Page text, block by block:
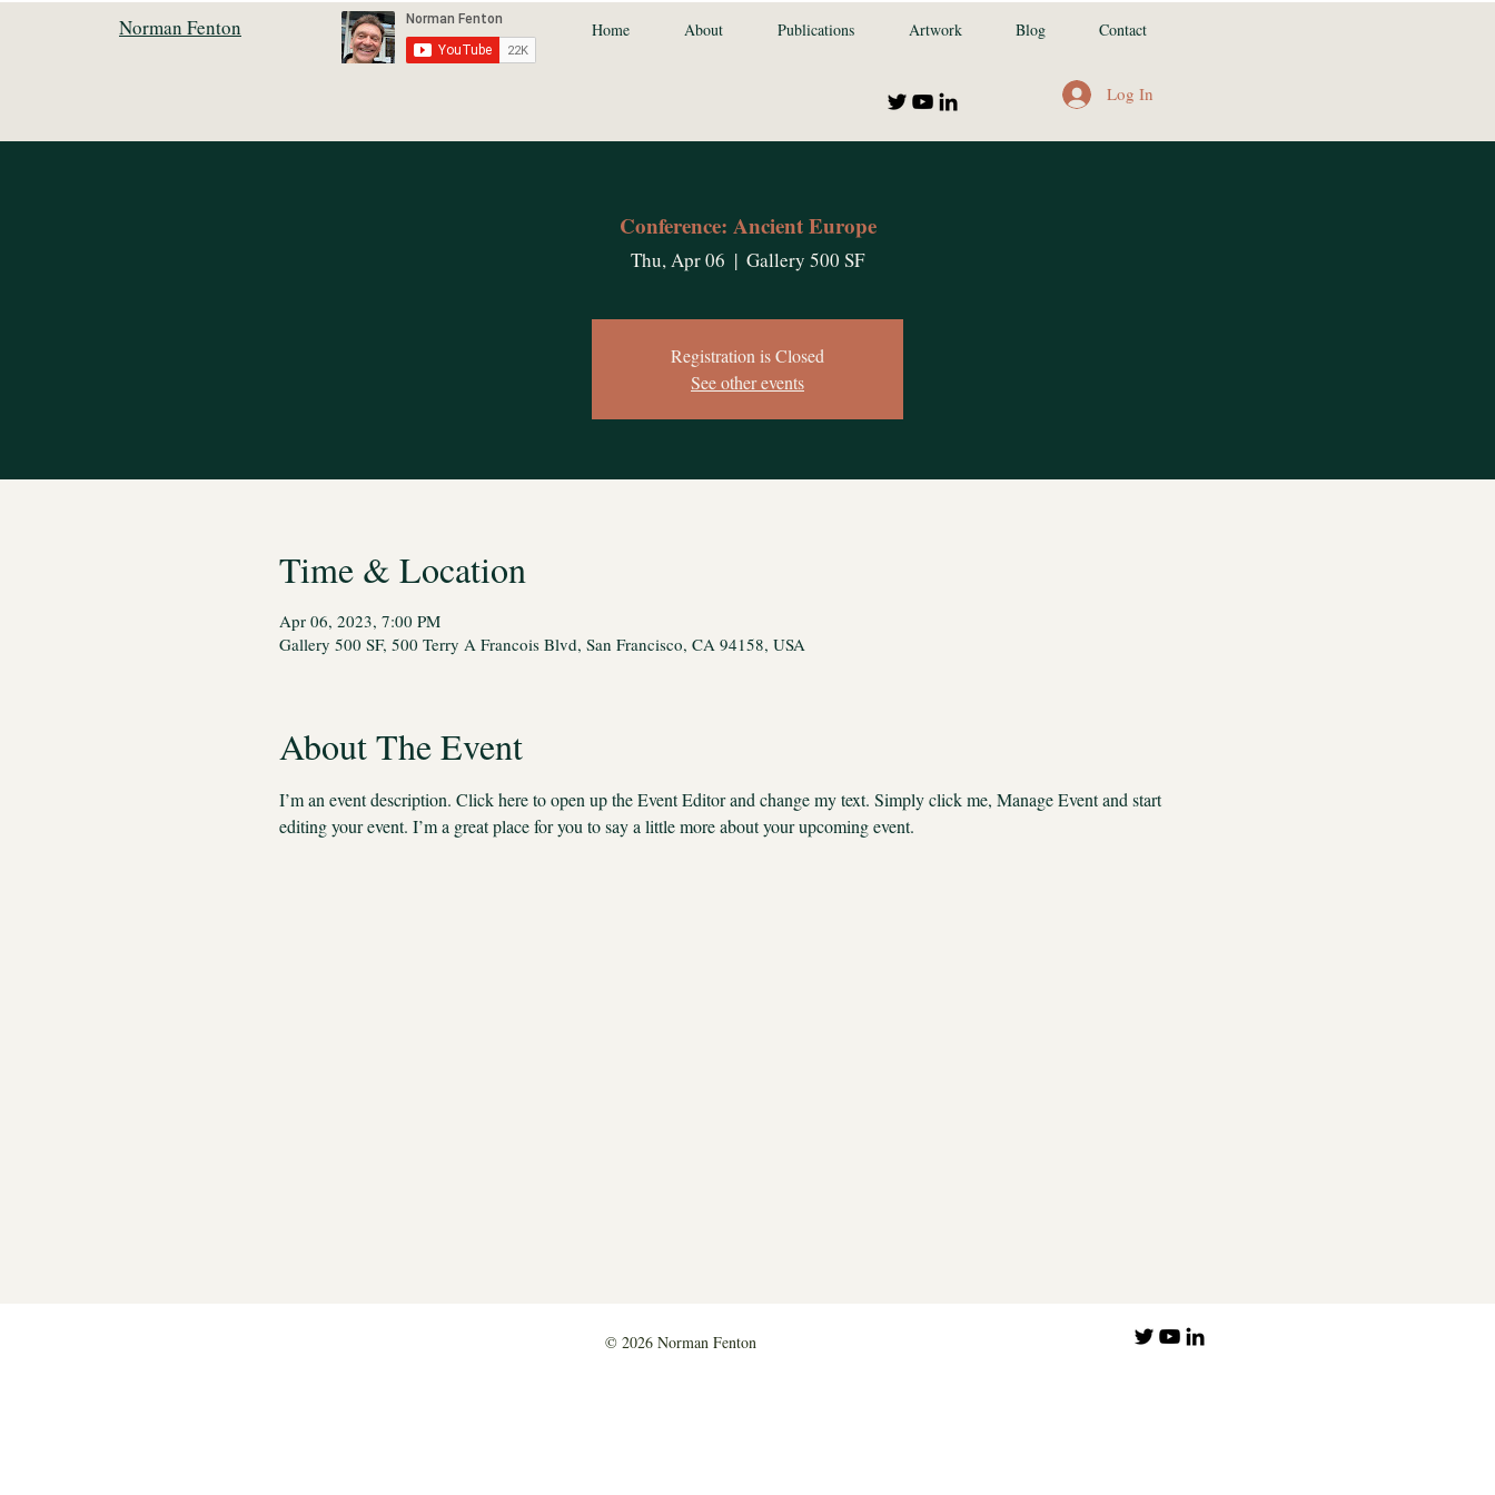
Norman Fenton Home About Publications Artwork Blog Contact
Log In
Conference: Ancient Europe
Thu, Apr 06
  |
Gallery 500 SF
Registration is Closed
See other events
Time & Location
Apr 06, 2023, 7:00 PM
Gallery 500 SF, 500 Terry A Francois Blvd, San Francisco, CA 94158, USA
About The Event
I’m an event description. Click here to open up the Event Editor and change my text. Simply click me, Manage Event and start
editing your event. I’m a great place for you to say a little more about your upcoming event.
© 2026 Norman Fenton